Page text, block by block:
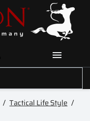

Tactical Life Style